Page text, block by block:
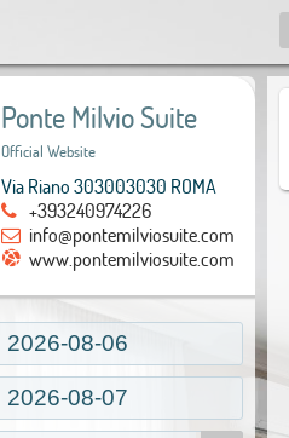
Ponte Milvio Suite
Official Website
Via Riano 303003030 ROMA
+393240974226
info@pontemilviosuite.com
www.pontemilviosuite.com